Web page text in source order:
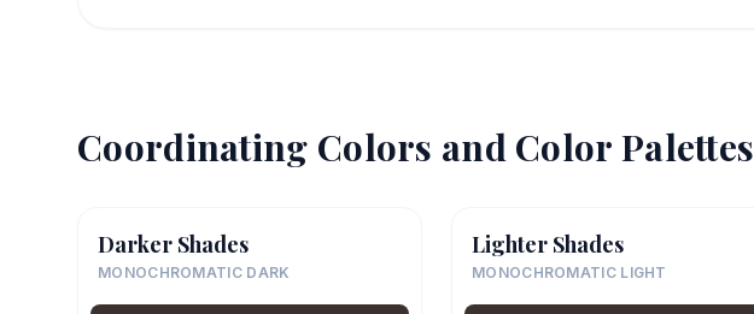
Coordinating Colors and Color Palettes
Darker Shades
MONOCHROMATIC DARK
Lighter Shades
MONOCHROMATIC LIGHT